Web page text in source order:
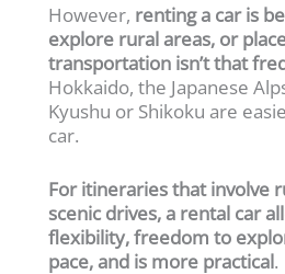
However, renting a car is
explore rural areas, or
transportation isn’t that
Hokkaido, the Japanese
Kyushu or Shikoku are
car.
For itineraries that involve
scenic drives, a rental car
flexibility, freedom to
pace, and is more practical.